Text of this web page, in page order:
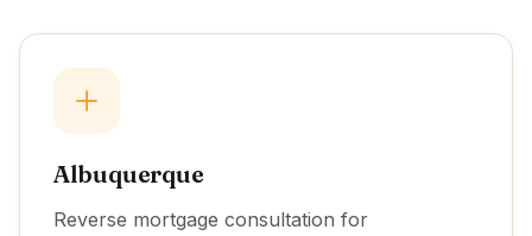
Albuquerque
Reverse mortgage consultation for